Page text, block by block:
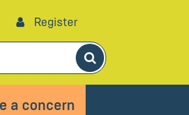
Register
Search
a concern